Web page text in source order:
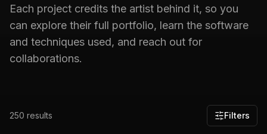
Each project credits the artist behind it, so you
can explore their full portfolio, learn the software
and techniques used, and reach out for
collaborations.
250 results Filters